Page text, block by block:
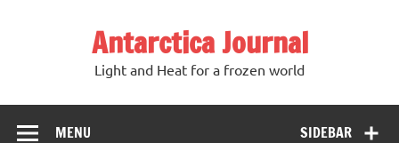
Antarctica Journal
Light and Heat for a frozen world
SIDEBAR
MENU